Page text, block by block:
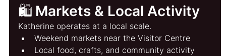
🛍️ Markets & Local Activity
Katherine operates at a local scale.
Weekend markets near the Visitor Centre
Local food, crafts, and community activity